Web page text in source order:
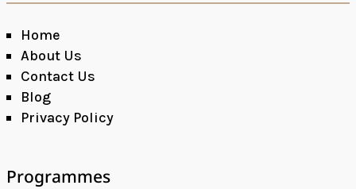
Home
About Us
Contact Us
Blog
Privacy Policy
Programmes